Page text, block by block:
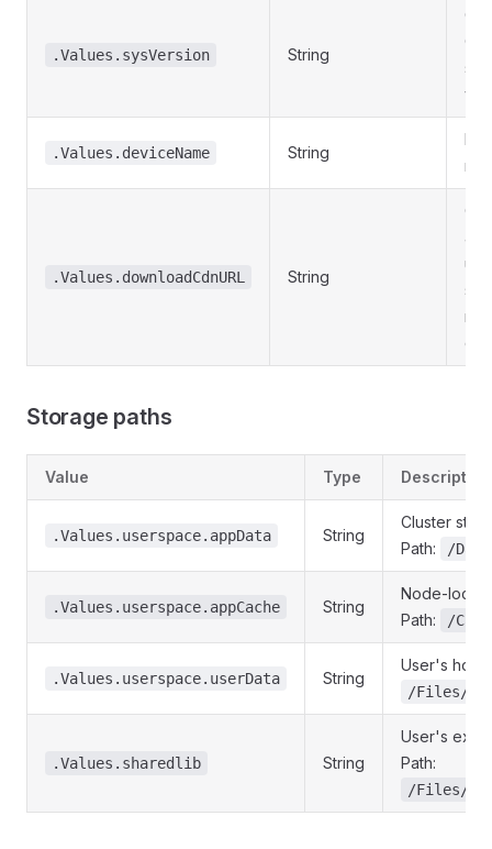
.Values.sysVersion String
.Values.deviceName String
.Values.downloadCdnURL String
Storage paths
Value Type Description
.Values.userspace.appData String
Cluster
Path:
/
.Values.userspace.appCache String
Node-local
Path:
/
.Values.userspace.userData String
User's
/Files/
.Values.sharedlib String
User's
Path:
/Files/